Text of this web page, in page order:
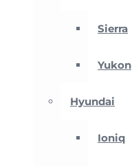
Sierra
Yukon
Hyundai
Ioniq